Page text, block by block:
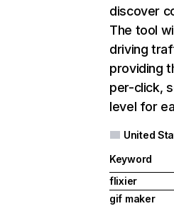
discover
The tool
driving
providing
per-click,
level for
United
Keyword
flixier
gif maker